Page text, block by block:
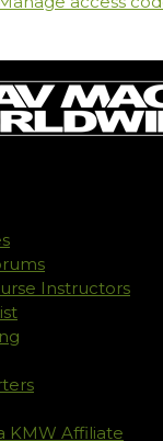
Instructors
KMW Affiliate